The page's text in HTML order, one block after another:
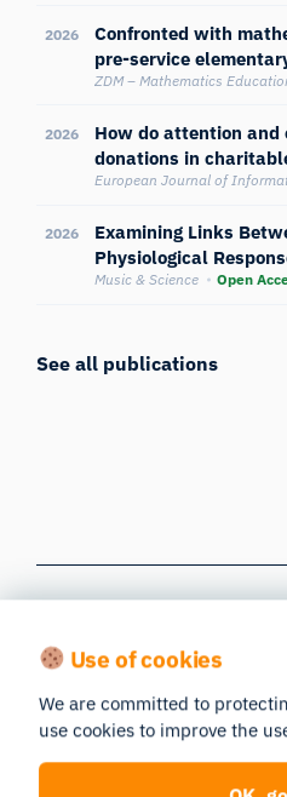
Randomized
2026
Confronted with
pre-service
self-concept on
ZDM – Mathematics
2026
How do attention and
donations in
empirical study of
European Journal of
2026
Examining Links
Physiological
with Music, and
Music & Science Open
See all publications
Resources
Use of cookies
We are committed to
use cookies to improve the